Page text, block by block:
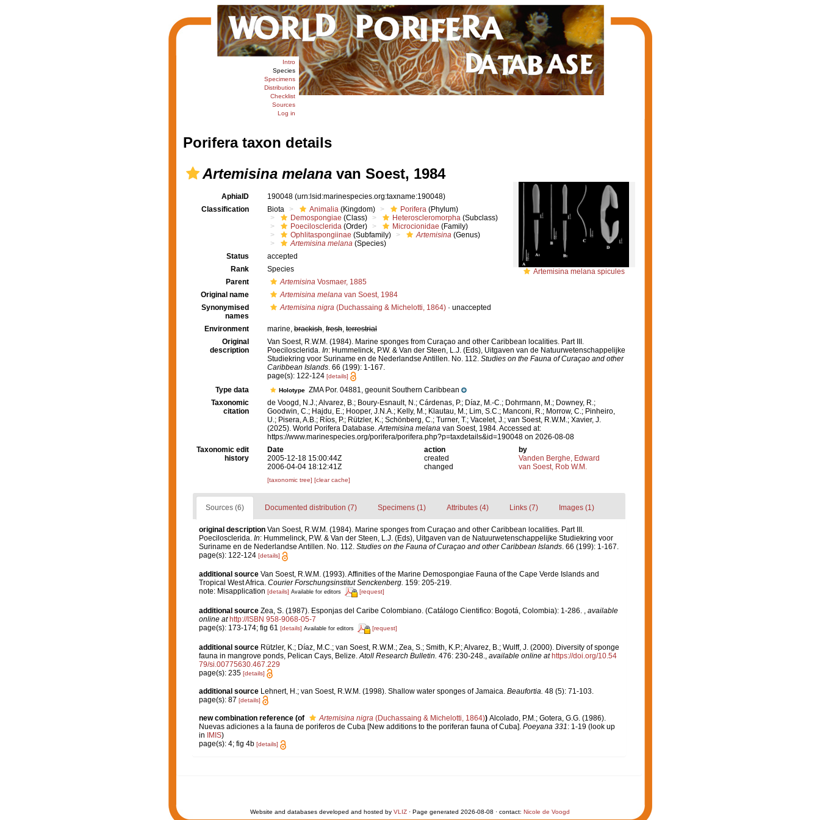
Intro
Species
Specimens
Distribution
Checklist
Sources
Log in
Porifera taxon details
Artemisina melanavan Soest, 1984
Artemisina melana spicules
AphiaID 190048 (urn:lsid:marinespecies.org:taxname:190048)
Classification
Biota Animalia (Kingdom) Porifera (Phylum)
Demospongiae (Class) Heteroscleromorpha (Subclass)
Poecilosclerida (Order) Microcionidae (Family)
Ophlitaspongiinae (Subfamily) Artemisina (Genus)
Artemisina melana (Species)
Status
accepted
Rank
Species
Parent
Artemisina Vosmaer, 1885
Original name
Artemisina melana van Soest, 1984
Synonymised
names
Artemisina nigra (Duchassaing & Michelotti, 1864) · unaccepted
Environment marine, brackish, fresh, terrestrial
Original
description
Van Soest, R.W.M. (1984). Marine sponges from Curaçao and other Caribbean localities. Part III.
Poecilosclerida. In: Hummelinck, P.W. & Van der Steen, L.J. (Eds), Uitgaven van de Natuurwetenschappelijke
Studiekring voor Suriname en de Nederlandse Antillen. No. 112. Studies on the Fauna of Curaçao and other
Caribbean Islands. 66 (199): 1-167.
page(s): 122-124 [details]
Type data Holotype ZMA Por. 04881, geounit Southern Caribbean
Taxonomic
citation
de Voogd, N.J.; Alvarez, B.; Boury-Esnault, N.; Cárdenas, P.; Díaz, M.-C.; Dohrmann, M.; Downey, R.;
Goodwin, C.; Hajdu, E.; Hooper, J.N.A.; Kelly, M.; Klautau, M.; Lim, S.C.; Manconi, R.; Morrow, C.; Pinheiro,
U.; Pisera, A.B.; Ríos, P.; Rützler, K.; Schönberg, C.; Turner, T.; Vacelet, J.; van Soest, R.W.M.; Xavier, J.
(2025). World Porifera Database.Artemisina melana van Soest, 1984. Accessed at:
https://www.marinespecies.org/porifera/porifera.php?p=taxdetails&id=190048 on 2026-08-08
Taxonomic edit
history
Date action
by
2005-12-18 15:00:44Z
created
Vanden Berghe, Edward
2006-04-04 18:12:41Z
changed van Soest, Rob W.M.
[taxonomic tree] [clear cache]
Sources (6) Documented distribution (7) Specimens (1) Attributes (4) Links (7) Images (1)
original description Van Soest, R.W.M. (1984). Marine sponges from Curaçao and other Caribbean localities. Part III.
Poecilosclerida. In: Hummelinck, P.W. & Van der Steen, L.J. (Eds), Uitgaven van de Natuurwetenschappelijke Studiekring voor
Suriname en de Nederlandse Antillen. No. 112. Studies on the Fauna of Curaçao and other Caribbean Islands. 66 (199): 1-167.
page(s): 122-124 [details]
additional source Van Soest, R.W.M. (1993). Affinities of the Marine Demospongiae Fauna of the Cape Verde Islands and
Tropical West Africa. Courier Forschungsinstitut Senckenberg. 159: 205-219.
note: Misapplication [details] Available for editors [request]
additional source Zea, S. (1987). Esponjas del Caribe Colombiano. (Catálogo Cientifico: Bogotá, Colombia): 1-286.
available
online at http://ISBN 958-9068-05-7
page(s): 173-174; fig 61 [details] Available for editors [request]
additional source Rützler, K.; Díaz, M.C.; van Soest, R.W.M.; Zea, S.; Smith, K.P.; Alvarez, B.; Wulff, J. (2000). Diversity of sponge
fauna in mangrove ponds, Pelican Cays, Belize. Atoll Research Bulletin. 476: 230-248. available online at https://doi.org/10.54
79/si.00775630.467.229
page(s): 235 [details]
additional source Lehnert, H.; van Soest, R.W.M. (1998). Shallow water sponges of Jamaica. Beaufortia. 48 (5): 71-103.
page(s): 87 [details]
new combination reference (of Artemisina nigra(Duchassaing & Michelotti, 1864)) Alcolado, P.M.; Gotera, G.G. (1986).
Nuevas adiciones a la fauna de poriferos de Cuba [New additions to the poriferan fauna of Cuba]. Poeyana 331: 1-19(look up
in
IMIS)
page(s): 4; fig 4b [details]
Website and databases developed and hosted by VLIZ · Page generated 2026-08-08 · contact: Nicole de Voogd